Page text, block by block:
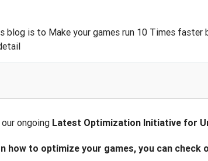
blog is to Make your games run 10 Times faster
ongoing Latest Optimization Initiative for
how to optimize your games, you can check